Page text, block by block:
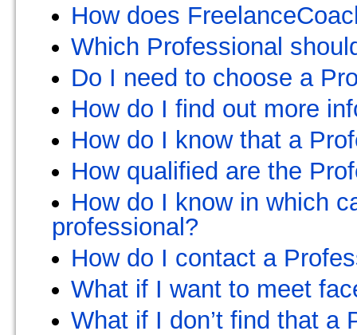
How does
Which Professional
Do I need to choose a
How do I find out more
How do I know that a
How qualified are the
How do I know in which
professional?
How do I contact a
What if I want to meet
What if I don’t find that a